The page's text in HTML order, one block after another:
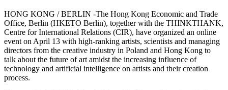
HONG KONG / BERLIN -The Hong Kong Economic and Trade
Office, Berlin (HKETO Berlin), together with the THINKTHANK,
Centre for International Relations (CIR), have organized an online
event on April 13 with high-ranking artists, scientists and managing
directors from the creative industry in Poland and Hong Kong to
talk about the future of art amidst the increasing influence of
technology and artificial intelligence on artists and their creation
process.